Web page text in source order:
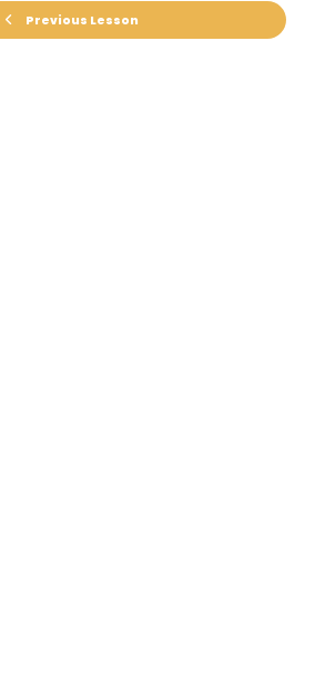
Previous Lesson